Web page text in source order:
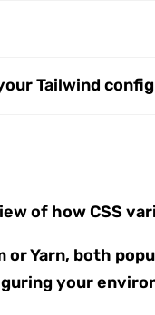
Tailwind
of how CSS
Yarn, both
your